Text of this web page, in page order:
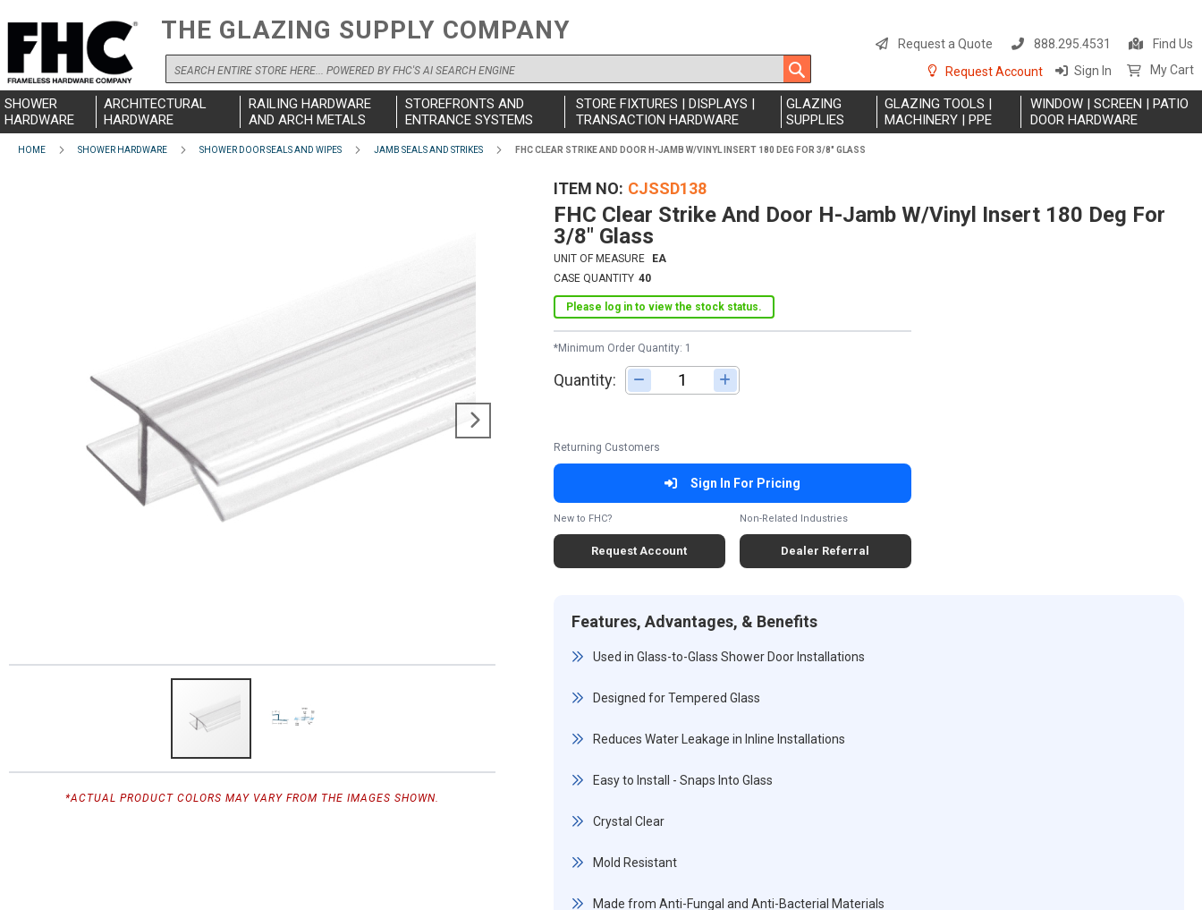
THE GLAZING SUPPLY COMPANY
Search
to
Request a Quote 888.295.4531
Find Us
Request Account
Sign In My Cart
SHOWER
HARDWARE
ARCHITECTURAL
HARDWARE
RAILING HARDWARE
AND ARCH METALS
STOREFRONTS AND
ENTRANCE SYSTEMS
STORE FIXTURES | DISPLAYS |
TRANSACTION HARDWARE
GLAZING
SUPPLIES
GLAZING TOOLS |
MACHINERY | PPE
WINDOW | SCREEN | PATIO
DOOR HARDWARE
HOME SHOWER HARDWARE SHOWER DOOR SEALS AND WIPES JAMB SEALS AND STRIKES FHC CLEAR STRIKE AND DOOR H-JAMB W/VINYL INSERT 180 DEG FOR 3/8" GLASS
*ACTUAL PRODUCT COLORS MAY VARY FROM THE IMAGES SHOWN.
ITEM NO CJSSD138
FHC Clear Strike And Door H-Jamb W/Vinyl Insert 180 Deg For
3/8" Glass
UNIT OF MEASURE
EA
CASE QUANTITY 40
Please log in to view the stock status.
*Minimum Order Quantity: 1
Quantity: Adjust quantity
Returning Customers
Sign In For Pricing
New to FHC?
Request Account
Non-Related Industries
Dealer Referral
Features, Advantages, & Benefits
Used in Glass-to-Glass Shower Door Installations
Designed for Tempered Glass
Reduces Water Leakage in Inline Installations
Easy to Install - Snaps Into Glass
Crystal Clear
Mold Resistant
Made from Anti-Fungal and Anti-Bacterial Materials